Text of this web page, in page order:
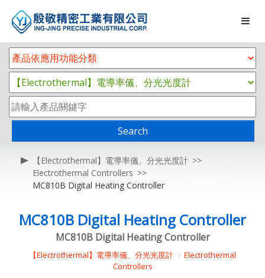
Search
【Electrothermal】電導率儀、分光光度計
Electrothermal Controllers
MC810B Digital Heating Controller
MC810B Digital Heating Controller
MC810B Digital Heating Controller
【Electrothermal】電導率儀、分光光度計
Electrothermal
Controllers